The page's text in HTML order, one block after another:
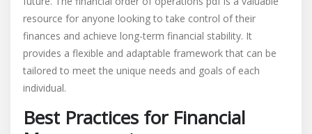
resource for anyone looking to take control of their
finances and achieve long-term financial stability. It
provides a flexible and adaptable framework that can be
tailored to meet the unique needs and goals of each
individual.
Best Practices for Financial